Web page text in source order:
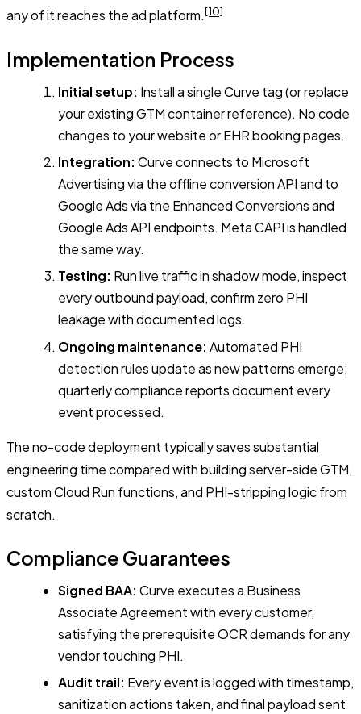
any of it reaches the ad platform.[10]
Implementation Process
Initial setup: Install a single Curve tag (or replace
your existing GTM container reference). No code
changes to your website or EHR booking pages.
Integration: Curve connects to Microsoft
Advertising via the offline conversion API and to
Google Ads via the Enhanced Conversions and
Google Ads API endpoints. Meta CAPI is handled
the same way.
Testing: Run live traffic in shadow mode, inspect
every outbound payload, confirm zero PHI
leakage with documented logs.
Ongoing maintenance: Automated PHI
detection rules update as new patterns emerge;
quarterly compliance reports document every
event processed.
The no-code deployment typically saves substantial
engineering time compared with building server-side GTM,
custom Cloud Run functions, and PHI-stripping logic from
scratch.
Compliance Guarantees
Signed BAA: Curve executes a Business
Associate Agreement with every customer,
satisfying the prerequisite OCR demands for any
vendor touching PHI.
Audit trail: Every event is logged with timestamp,
sanitization actions taken, and final payload sent